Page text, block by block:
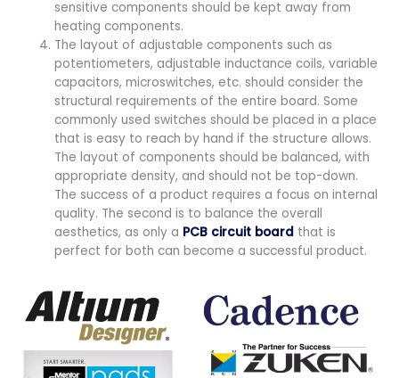
sensitive components should be kept away from
heating components.
The layout of adjustable components such as
potentiometers, adjustable inductance coils, variable
capacitors, microswitches, etc. should consider the
structural requirements of the entire board. Some
commonly used switches should be placed in a place
that is easy to reach by hand if the structure allows.
The layout of components should be balanced, with
appropriate density, and should not be top-down.
The success of a product requires a focus on internal
quality. The second is to balance the overall
aesthetics, as only a PCB circuit board that is
perfect for both can become a successful product.